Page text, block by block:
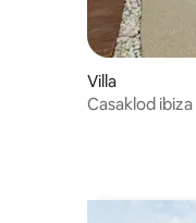
Villa
Casaklod